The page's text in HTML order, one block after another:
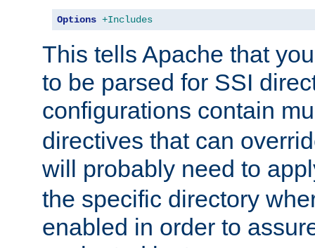
Options +Includes
This tells Apache that
to be parsed for SSI
configurations contain
directives that can
will probably need to
the specific directory
enabled in order to